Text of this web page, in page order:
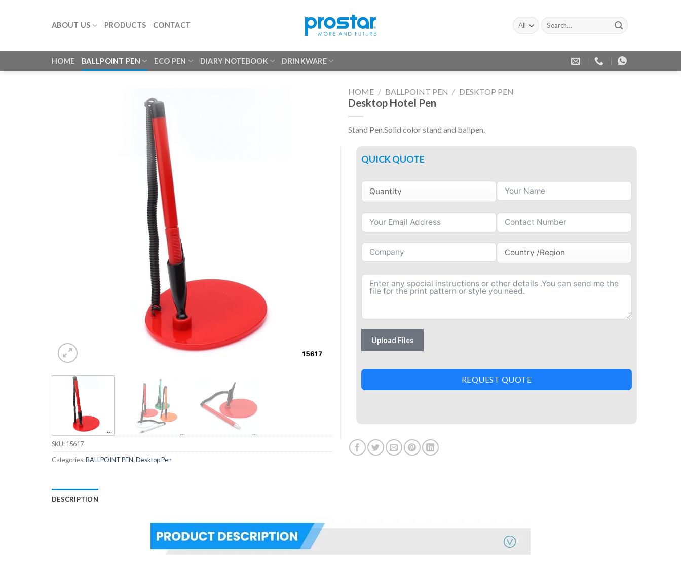
ABOUT US PRODUCTS CONTACT
Search
for:
HOME BALLPOINT PEN ECO PEN DIARY NOTEBOOK DRINKWARE
SKU:15617
Categories:BALLPOINT PEN,Desktop Pen
HOME / BALLPOINT PEN / DESKTOP PEN
Desktop Hotel Pen
Stand Pen.Solid color stand and ballpen.
QUICK QUOTE
Upload Files
REQUEST QUOTE
DESCRIPTION